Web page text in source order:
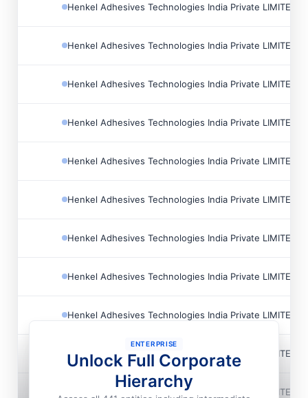
Henkel Adhesives Technologies India Private LIMITED
Henkel Adhesives Technologies India Private LIMITED
Henkel Adhesives Technologies India Private LIMITED
Henkel Adhesives Technologies India Private LIMITED
Henkel Adhesives Technologies India Private LIMITED
Henkel Adhesives Technologies India Private LIMITED
Henkel Adhesives Technologies India Private LIMITED
Henkel Adhesives Technologies India Private LIMITED
Henkel Adhesives Technologies India Private LIMITED
Henkel Adhesives Technologies India Private LIMITED
Henkel Adhesives Technologies India Private LIMITED
ENTERPRISE
Unlock Full Corporate
Hierarchy